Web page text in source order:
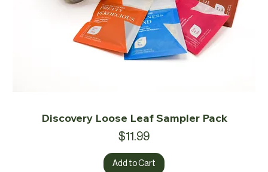
Discovery Loose Leaf Sampler Pack
Price
$11.99
Add to Cart